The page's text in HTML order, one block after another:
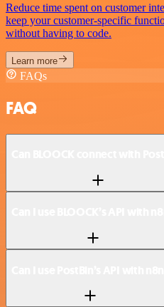
Reduce time spent on customer
keep your customer-specific
without having to code.
Learn more
FAQs
FAQ